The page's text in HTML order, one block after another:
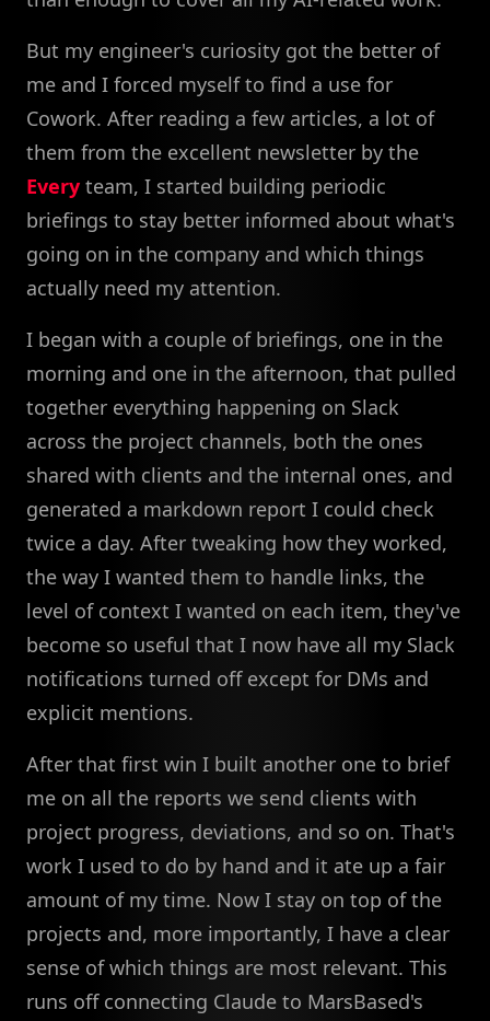
But my engineer's curiosity got the better of
me and I forced myself to find a use for
Cowork. After reading a few articles, a lot of
them from the excellent newsletter by the
Every team, I started building periodic
briefings to stay better informed about what's
going on in the company and which things
actually need my attention.
I began with a couple of briefings, one in the
morning and one in the afternoon, that pulled
together everything happening on Slack
across the project channels, both the ones
shared with clients and the internal ones, and
generated a markdown report I could check
twice a day. After tweaking how they worked,
the way I wanted them to handle links, the
level of context I wanted on each item, they've
become so useful that I now have all my Slack
notifications turned off except for DMs and
explicit mentions.
After that first win I built another one to brief
me on all the reports we send clients with
project progress, deviations, and so on. That's
work I used to do by hand and it ate up a fair
amount of my time. Now I stay on top of the
projects and, more importantly, I have a clear
sense of which things are most relevant. This
runs off connecting Claude to MarsBased's